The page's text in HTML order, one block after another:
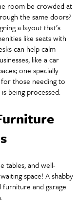
room be crowded at
the same doors?
a layout that’s
like seats with
can help calm
like a car
one specially
those needing to
being processed.
tables, and well-
space! A shabby
and garage